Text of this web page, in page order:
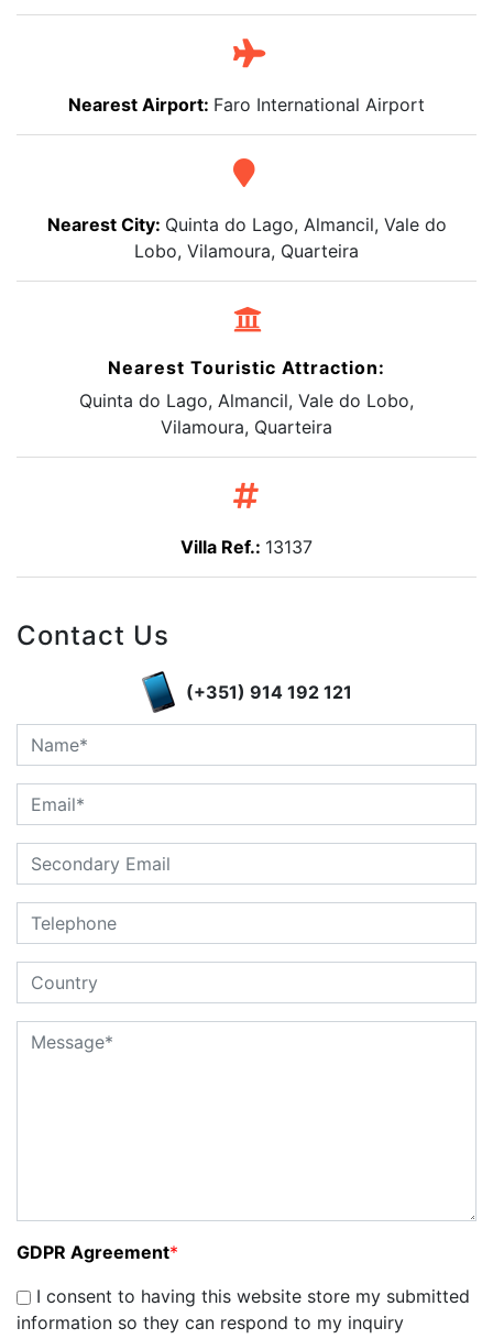
Nearest Airport: Faro International Airport
Nearest City: Quinta do Lago, Almancil, Vale do
Lobo, Vilamoura, Quarteira
Nearest Touristic Attraction:
Quinta do Lago, Almancil, Vale do Lobo,
Vilamoura, Quarteira
Villa Ref.: 13137
Contact Us
(+351) 914 192 121
GDPR Agreement*
I consent to having this website store my submitted
information so they can respond to my inquiry